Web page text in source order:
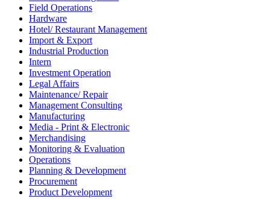
Field Operations
Hardware
Hotel/ Restaurant Management
Import & Export
Industrial Production
Intern
Investment Operation
Legal Affairs
Maintenance/ Repair
Management Consulting
Manufacturing
Media - Print & Electronic
Merchandising
Monitoring & Evaluation
Operations
Planning & Development
Procurement
Product Development